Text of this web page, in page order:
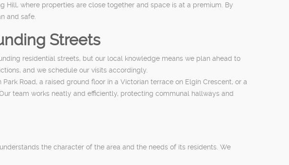
where properties are close together and space is at a premium. By
and safe.
Streets
residential streets, but our local knowledge means we plan ahead to
and we schedule our visits accordingly.
Road, a raised ground floor in a Victorian terrace on Elgin Crescent, or a
team works neatly and efficiently, protecting communal hallways and
the character of the area and the needs of its residents. We